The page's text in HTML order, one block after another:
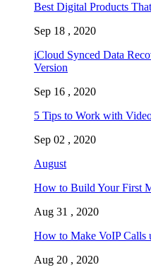
Best Digital Products
Sep 18 , 2020
iCloud Synced Data
Version
Sep 16 , 2020
5 Tips to Work with
Sep 02 , 2020
August
How to Build Your First
Aug 31 , 2020
How to Make VoIP Calls
Aug 20 , 2020